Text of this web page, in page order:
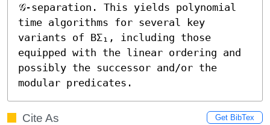
𝒢-separation. This yields polynomial
time algorithms for several key
variants of BΣ₁, including those
equipped with the linear ordering and
possibly the successor and/or the
modular predicates.
Cite As Get BibTex